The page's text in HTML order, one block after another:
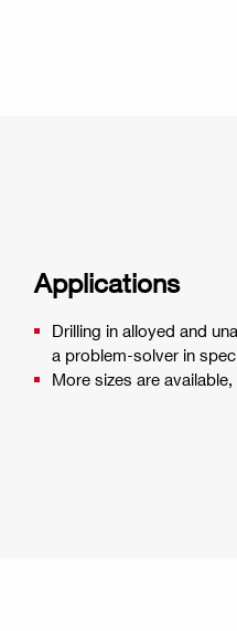
Applications
Drilling in alloyed and
a problem-solver in
More sizes are